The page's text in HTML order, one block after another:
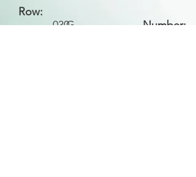
Row:
G
Number:
030